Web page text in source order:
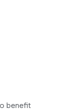
benefit